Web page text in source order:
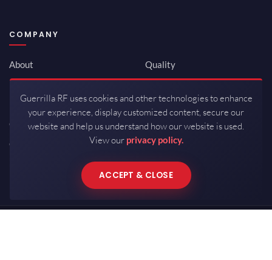
COMPANY
About
Newsroom
Investor Relations
Careers
Contact
Quality
ISO 9001:2015
Packaging / Mfg
Guerrilla RF uses cookies and other technologies to enhance
your experience, display customized content, secure our
website and help us understand how our website is used.
View our privacy policy.
ACCEPT & CLOSE